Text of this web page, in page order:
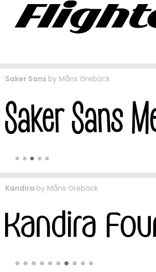
Saker Sans by Måns Grebäck
Kandira by Måns Grebäck